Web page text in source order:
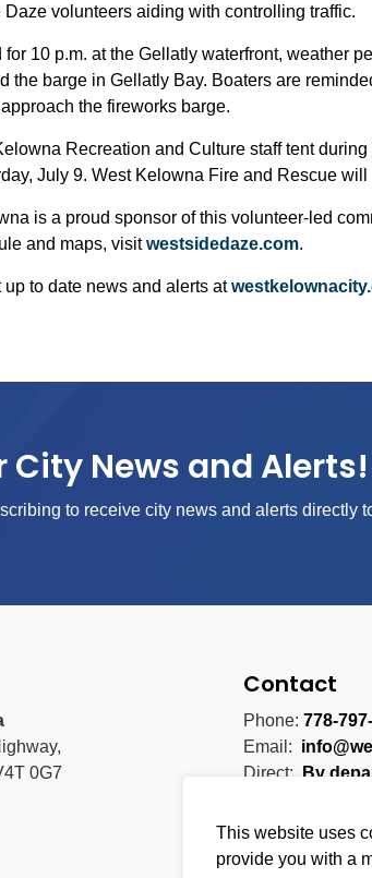
volunteers aiding with controlling traffic.
10 p.m. at the Gellatly waterfront, weather
the barge in Gellatly Bay. Boaters are
the fireworks barge.
Recreation and Culture staff tent
July 9. West Kelowna Fire and Rescue will
is a proud sponsor of this volunteer-led
and maps, visitwestsidedaze.com.
to date news and alerts at
City News and Alerts!
to receive city news and alerts directly
0G7
Contact
Phone: 778-
Email:
Direct: By
This website uses
provide you with a